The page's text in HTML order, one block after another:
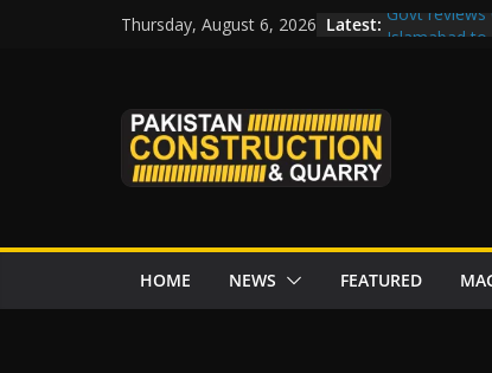
Thursday, August 6, 2026 Latest: Govt reviews
Road
“Pakistan
Karakoram
HOME NEWS FEATURED